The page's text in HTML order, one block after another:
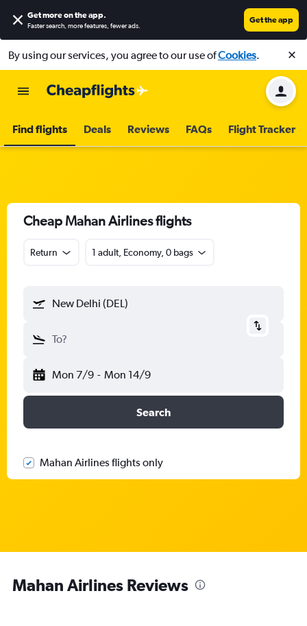
Get more on the app.
Faster search, more features, fewer ads.
Get the app
By using our services, you agree to our use ofCookies.
Find flights Deals Reviews FAQs Flight Tracker
Cheap Mahan Airlines flights
Return 1 adult, Economy, 0 bags
New Delhi (DEL)
To?
Mon 7/9 - Mon 14/9
Search
Mahan Airlines flights only
Mahan Airlines Reviews